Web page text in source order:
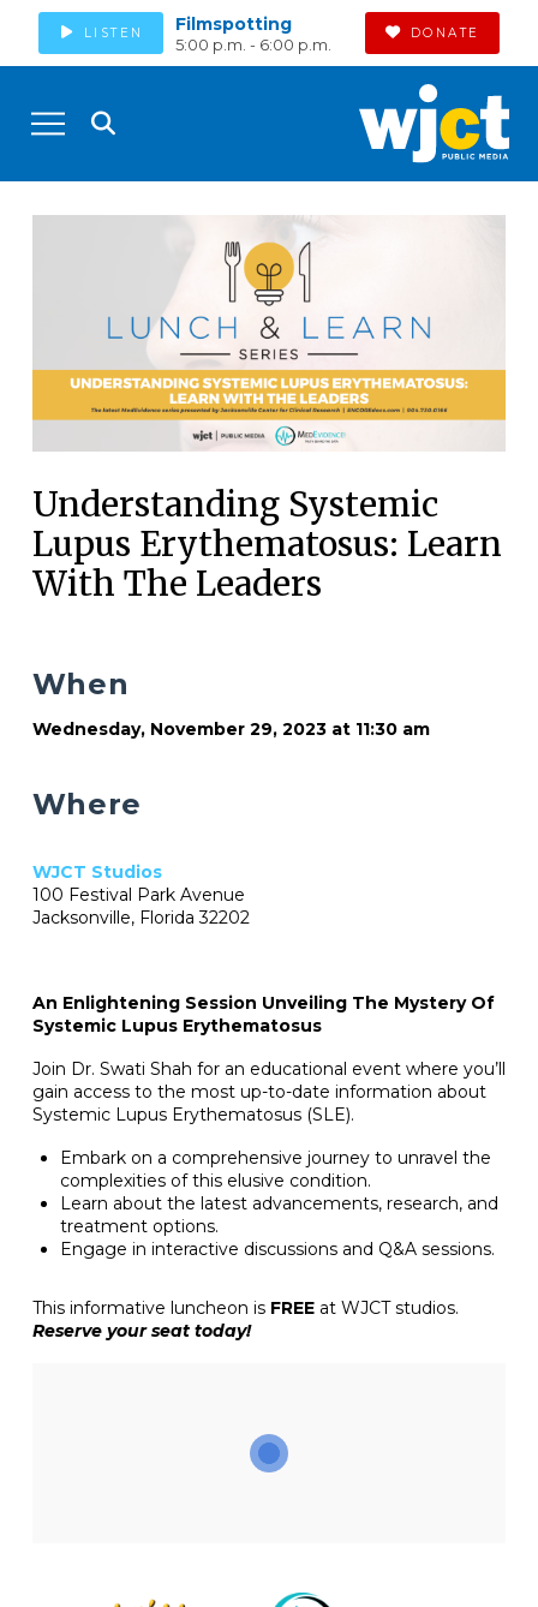
LISTEN Filmspotting
5:00 p.m. - 6:00 p.m.
DONATE
Understanding Systemic
Lupus Erythematosus: Learn
With The Leaders
An Enlightening Session Unveiling The Mystery Of
Systemic Lupus Erythematosus
Join Dr. Swati Shah for an educational event where you’ll
gain access to the most up-to-date information about
Systemic Lupus Erythematosus (SLE).
Embark on a comprehensive journey to unravel the
complexities of this elusive condition.
Learn about the latest advancements, research, and
treatment options.
Engage in interactive discussions and Q&A sessions.
This informative luncheon is FREEat WJCT studios.
Reserve your seat today!
When
Wednesday, November 29, 2023 at 11:30 am
Where
WJCT Studios
100 Festival Park Avenue
Jacksonville, Florida 32202